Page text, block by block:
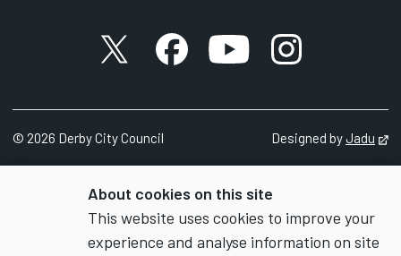
About cookies on this site
This website uses cookies to improve your
experience and analyse information on site
X accountFacebook account
YouTube account
Instagram
© 2026 Derby City Council Designed byJadu